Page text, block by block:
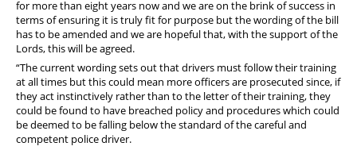
for more than eight years now and we are on the brink of success in
terms of ensuring it is truly fit for purpose but the wording of the bill
has to be amended and we are hopeful that, with the support of the
Lords, this will be agreed.
“The current wording sets out that drivers must follow their training
at all times but this could mean more officers are prosecuted since, if
they act instinctively rather than to the letter of their training, they
could be found to have breached policy and procedures which could
be deemed to be falling below the standard of the careful and
competent police driver.